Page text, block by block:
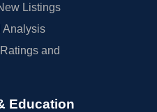
Listings
Analysis
and
Education